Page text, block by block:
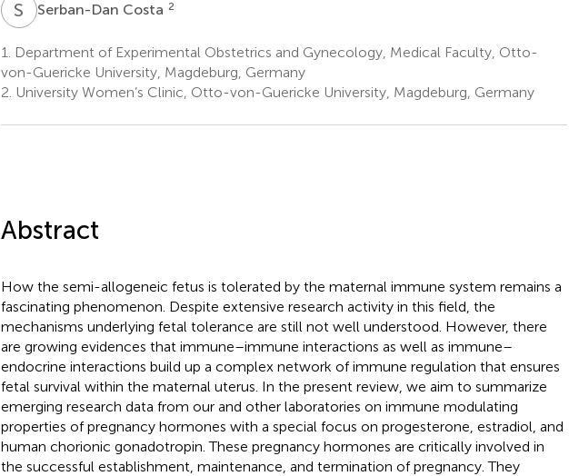
S CSerban-Dan Costa 2
1.
Department of Experimental Obstetrics and Gynecology, Medical Faculty, Otto-
von-Guericke University, Magdeburg, Germany
2. University Women’s Clinic, Otto-von-Guericke University, Magdeburg, Germany
Abstract
How the semi-allogeneic fetus is tolerated by the maternal immune system remains a
fascinating phenomenon. Despite extensive research activity in this field, the
mechanisms underlying fetal tolerance are still not well understood. However, there
are growing evidences that immune–immune interactions as well as immune–
endocrine interactions build up a complex network of immune regulation that ensures
fetal survival within the maternal uterus. In the present review, we aim to summarize
emerging research data from our and other laboratories on immune modulating
properties of pregnancy hormones with a special focus on progesterone, estradiol, and
human chorionic gonadotropin. These pregnancy hormones are critically involved in
the successful establishment, maintenance, and termination of pregnancy. They